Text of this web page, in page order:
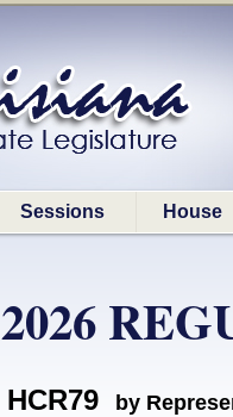
Sessions House
2026
HCR79 by